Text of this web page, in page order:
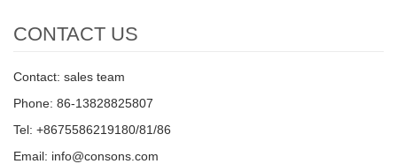
CONTACT US
Contact: sales team
Phone: 86-13828825807
Tel: +8675586219180/81/86
Email: info@consons.com